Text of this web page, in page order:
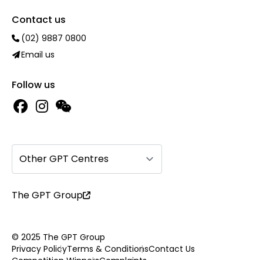
Contact us
(02) 9887 0800
Email us
Follow us
Other GPT Centres
The GPT Group
© 2025 The GPT Group
Privacy PolicyTerms & ConditionsContact Us